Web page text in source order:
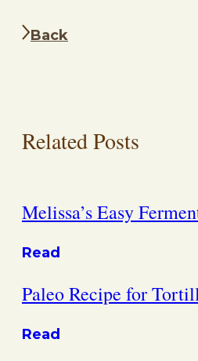
Back
Related Posts
Melissa’s Easy
Read
Paleo Recipe for
Read